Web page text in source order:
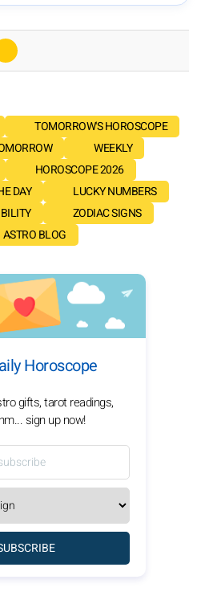
TOMORROW'S HOROSCOPE
WEEKLY
HOROSCOPE 2026
DAY
LUCKY NUMBERS
ZODIAC SIGNS
ASTRO BLOG
Horoscope
gifts, tarot readings,
sign up now!